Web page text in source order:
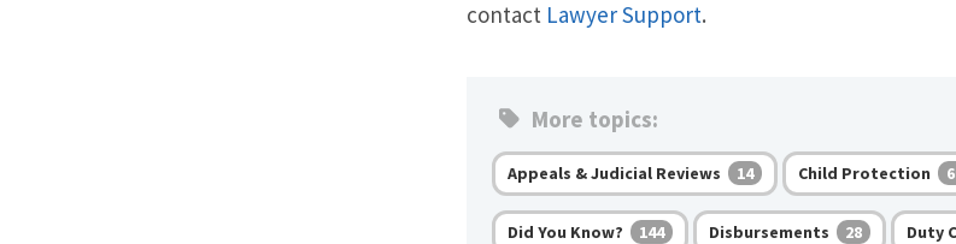
contact Lawyer Support.
More topics:
Appeals & Judicial Reviews 14 Child Protection
Did You Know? 144 Disbursements 28 Duty